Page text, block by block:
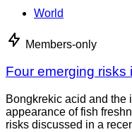
World
Members-only
Four emerging risks
Bongkrekic acid and the
appearance of fish
risks discussed in a